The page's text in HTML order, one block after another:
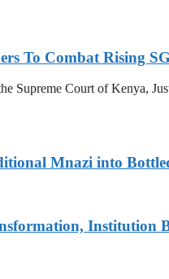
To Combat Rising
Supreme Court of Kenya,
Mnazi into
Institution